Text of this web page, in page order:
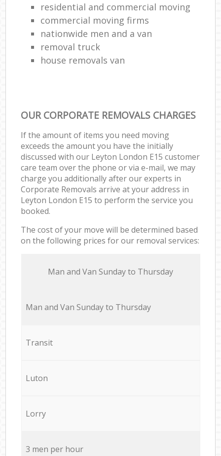
residential and commercial moving
commercial moving firms
nationwide men and a van
removal truck
house removals van
OUR CORPORATE REMOVALS CHARGES
If the amount of items you need moving
exceeds the amount you have the initially
discussed with our Leyton London E15 customer
care team over the phone or via e-mail, we may
charge you additionally after our experts in
Corporate Removals arrive at your address in
Leyton London E15 to perform the service you
booked.
The cost of your move will be determined based
on the following prices for our removal services:
Мan аnd Van Sunday to Thursday
Мan аnd Van Sunday to Thursday
Transit
Luton
Lorry
3 men per hour